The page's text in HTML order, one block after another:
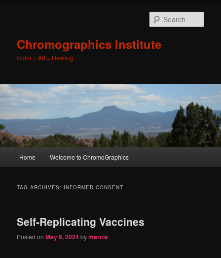
Chromographics Institute
Color + Art = Healing
Skip
content
Skip
content
Home Welcome to ChromoGraphics
TAG ARCHIVES: INFORMED CONSENT
Self-Replicating Vaccines
Posted onMay 9, 2024bymarcia